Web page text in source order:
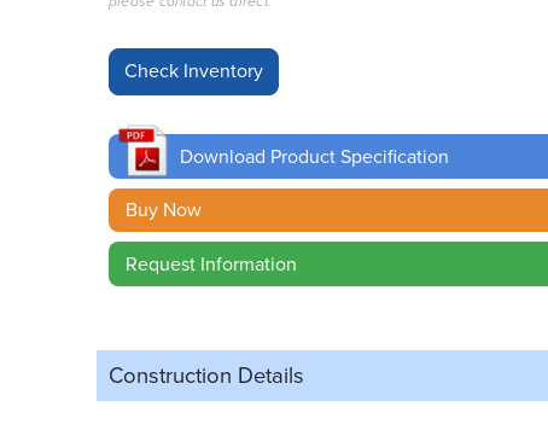
Download Product Specification
Buy Now
Request Information
Construction Details